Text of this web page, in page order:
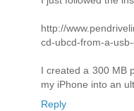
http://
cd-ubcd-from-a-
I created a 300 MB
my iPhone into an
Reply